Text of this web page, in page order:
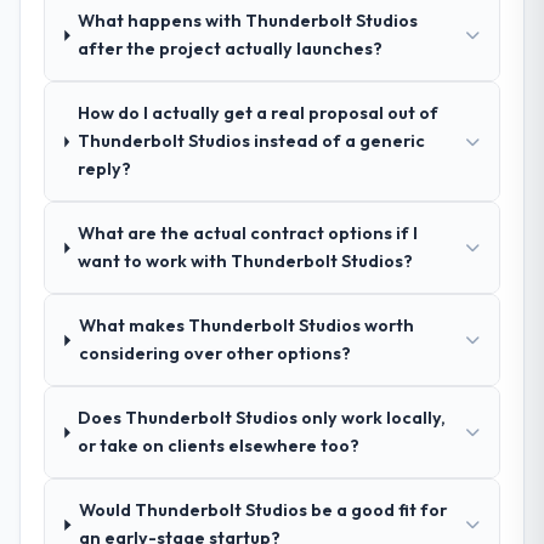
partnership. For any organisation in the
Information Technology sector looking for
genuine delivery discipline, I would put this
team at the top of the evaluation list.
indicator. Vendors who ask precise
questions in the sales phase tend to apply
hypothesis proved accurate. The technical
proposal was substantive, the team
structure was senior throughout, and the
How clearly did the company understand
your requirements and business goals?
relevant Education experience that reduced
the context-setting overhead significantly.
asked the right questions, and translated
business requirements into technical
development phase had very few
clarification cycles.
What happens with Thunderbolt Studios
after the project actually launches?
How do I actually get a real proposal out of
Thunderbolt Studios instead of a generic
reply?
What are the actual contract options if I
want to work with Thunderbolt Studios?
What makes Thunderbolt Studios worth
considering over other options?
Does Thunderbolt Studios only work locally,
or take on clients elsewhere too?
Would Thunderbolt Studios be a good fit for
an early-stage startup?